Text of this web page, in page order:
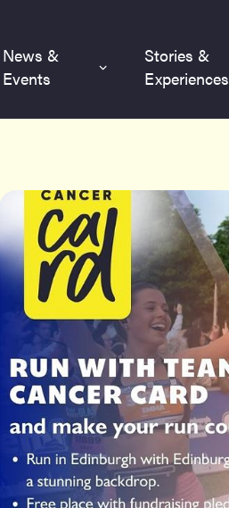
News &
Events
Stories &
Experiences